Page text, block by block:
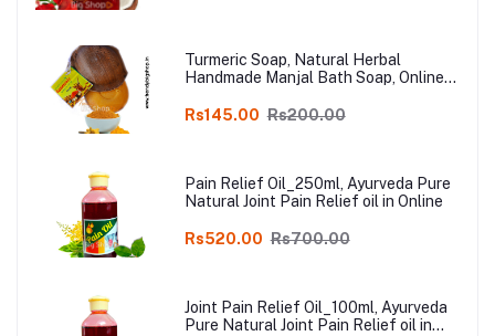
Turmeric Soap, Natural Herbal
Handmade Manjal Bath Soap, Online
Rs145.00 Rs200.00
Pain Relief Oil_250ml, Ayurveda Pure
Natural Joint Pain Relief oil in Online
Rs520.00 Rs700.00
Joint Pain Relief Oil_100ml, Ayurveda
Pure Natural Joint Pain Relief oil in